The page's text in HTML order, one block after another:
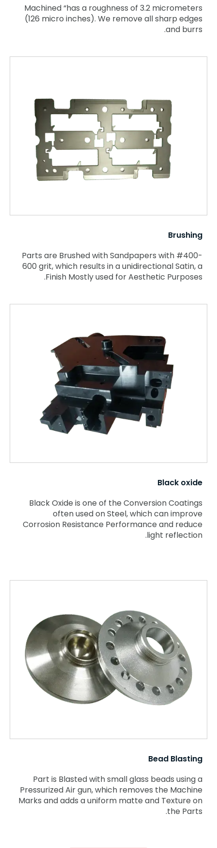
Machined “has a roughness of 3.2 micrometers
(126 micro inches). We remove all sharp edges
and burrs.
Brushing
Parts are Brushed with Sandpapers with #400-
600 grit, which results in a unidirectional Satin, a
Finish Mostly used for Aesthetic Purposes.
Black oxide
Black Oxide is one of the Conversion Coatings
often used on Steel, which can improve
Corrosion Resistance Performance and reduce
light reflection.
Bead Blasting
Part is Blasted with small glass beads using a
Pressurized Air gun, which removes the Machine
Marks and adds a uniform matte and Texture on
the Parts.